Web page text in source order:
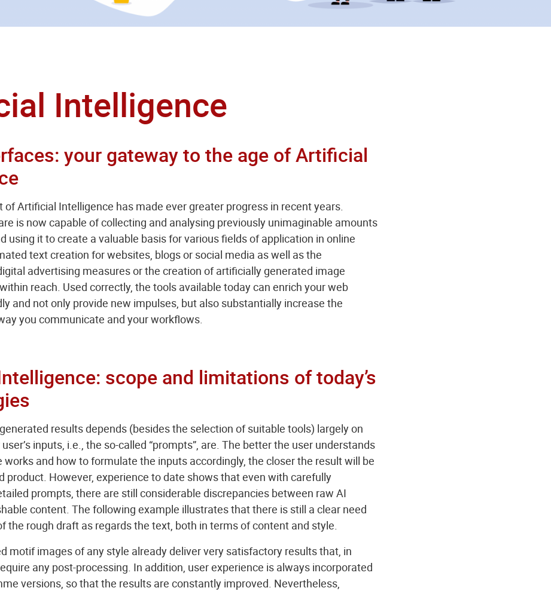
Intelligence
your gateway to the age of Artificial
of Artificial Intelligence has made ever greater progress in recent years.
is now capable of collecting and analysing previously unimaginable amounts
using it to create a valuable basis for various fields of application in online
text creation for websites, blogs or social media as well as the
advertising measures or the creation of artificially generated image
reach. Used correctly, the tools available today can enrich your web
and not only provide new impulses, but also substantially increase the
you communicate and your workflows.
scope and limitations of today’s
results depends (besides the selection of suitable tools) largely on
inputs, i.e., the so-called “prompts”, are. The better the user understands
and how to formulate the inputs accordingly, the closer the result will be
product. However, experience to date shows that even with carefully
prompts, there are still considerable discrepancies between raw AI
content. The following example illustrates that there is still a clear need
the rough draft as regards the text, both in terms of content and style.
motif images of any style already deliver very satisfactory results that, in
any post-processing. In addition, user experience is always incorporated
versions, so that the results are constantly improved. Nevertheless,